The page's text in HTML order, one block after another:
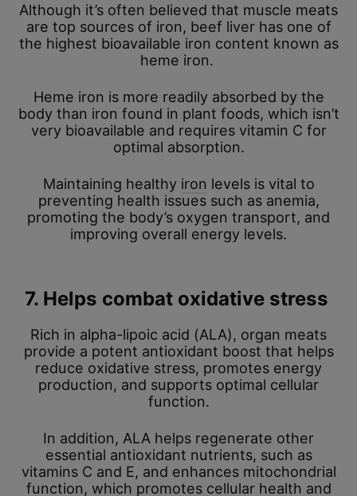
Although it’s often believed that muscle meats
are top sources of iron, beef liver has one of
the highest bioavailable iron content known as
heme iron.
Heme iron is more readily absorbed by the
body than iron found in plant foods, which isn’t
very bioavailable and requires vitamin C for
optimal absorption.
Maintaining healthy iron levels is vital to
preventing health issues such as anemia,
promoting the body’s oxygen transport, and
improving overall energy levels.
7. Helps combat oxidative stress
Rich in alpha-lipoic acid (ALA), organ meats
provide a potent antioxidant boost that helps
reduce oxidative stress, promotes energy
production, and supports optimal cellular
function.
In addition, ALA helps regenerate other
essential antioxidant nutrients, such as
vitamins C and E, and enhances mitochondrial
function, which promotes cellular health and